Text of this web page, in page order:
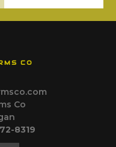
CO
Co
8319